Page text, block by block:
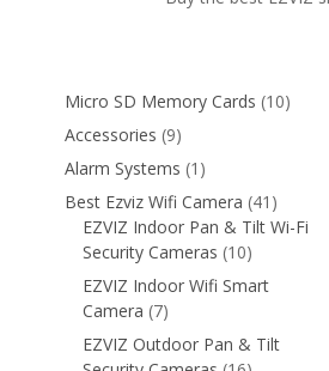
Micro SD Memory Cards 1010
Accessories 99
products
Alarm Systems 1 1
product
Best Ezviz Wifi Camera 41 41
products
EZVIZ Indoor Pan & Tilt Wi-Fi
Security Cameras 1010
products
EZVIZ Indoor Wifi Smart
Camera 77
products
EZVIZ Outdoor Pan & Tilt